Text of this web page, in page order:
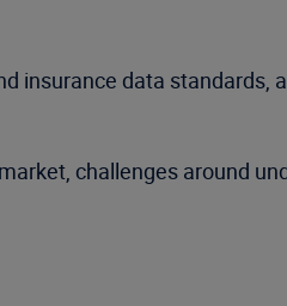
insurance data standards,
challenges around